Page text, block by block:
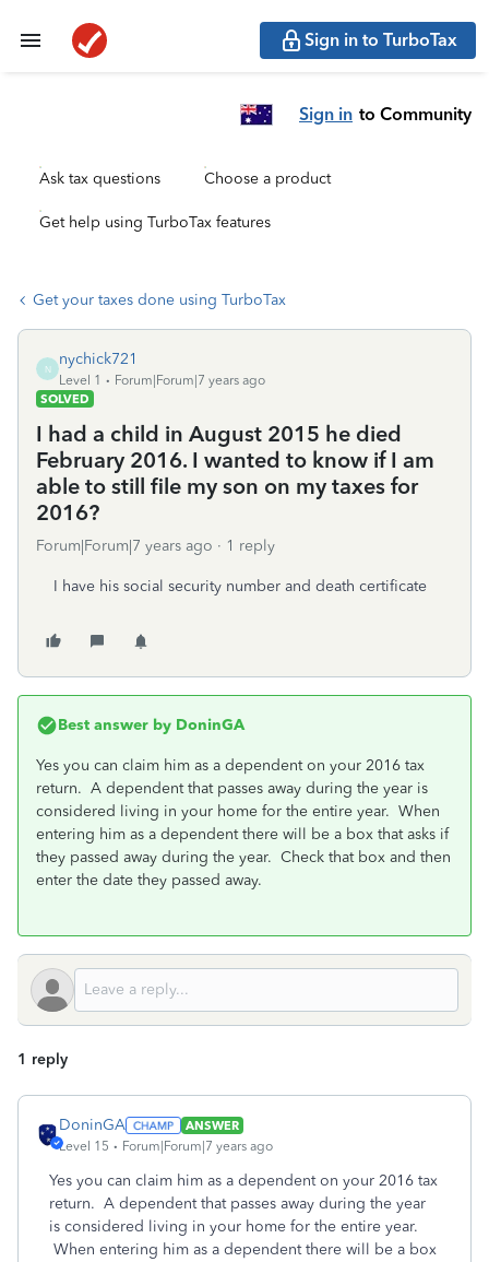
Sign in to TurboTax
Sign in to Community
Ask tax questions Choose a product
Get help using TurboTax features
Get your taxes done using TurboTax
N
nychick721
Level 1
Forum|Forum|7 years ago
SOLVED
I had a child in August 2015 he died
February 2016. I wanted to know if I am
able to still file my son on my taxes for
2016?
Forum|Forum|7 years ago 1 reply
I have his social security number and death certificate
Best answer by DoninGA
Yes you can claim him as a dependent on your 2016 tax
return. A dependent that passes away during the year is
considered living in your home for the entire year. When
entering him as a dependent there will be a box that asks if
they passed away during the year. Check that box and then
enter the date they passed away.
1 reply
DoninGA
ANSWER
Level 15
Forum|Forum|7 years ago
Yes you can claim him as a dependent on your 2016 tax
return. A dependent that passes away during the year
is considered living in your home for the entire year.
When entering him as a dependent there will be a box